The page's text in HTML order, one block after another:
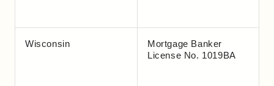
Wisconsin
Mortgage Banker
License No. 1019BA